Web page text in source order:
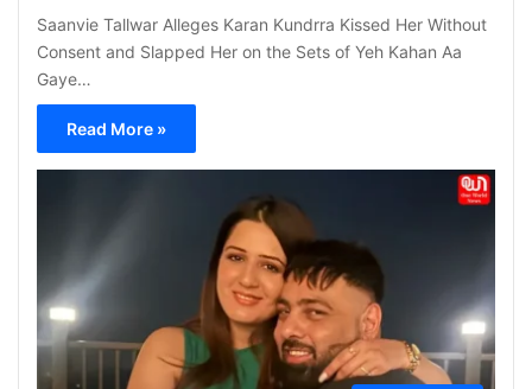
Saanvie Tallwar Alleges Karan Kundrra Kissed Her Without
Consent and Slapped Her on the Sets of Yeh Kahan Aa
Gaye…
Read More »